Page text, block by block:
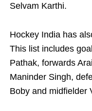
Selvam Karthi.
Hockey India has
This list includes
Pathak, forwards
Maninder Singh,
Boby and midfielder